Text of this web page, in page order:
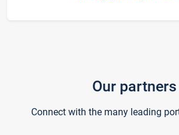
Our partners
Connect with the many leading